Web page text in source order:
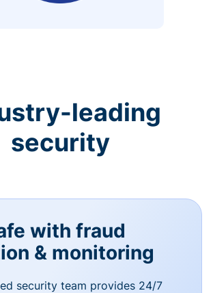
leading
security
with fraud
& monitoring
security team provides 24/7